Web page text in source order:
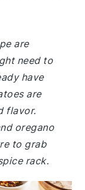
are
need to
have
are
flavor.
oregano
to grab
rack.